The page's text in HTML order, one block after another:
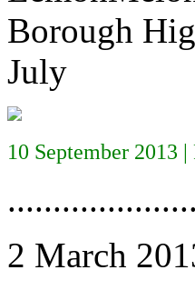
Borough
July
10 September 2013 |
2 March